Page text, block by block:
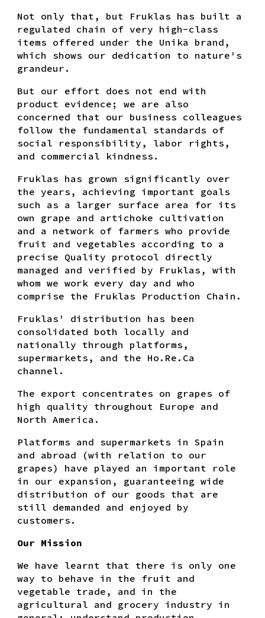
Not only that, but Fruklas has built a
regulated chain of very high-class
items offered under the Unika brand,
which shows our dedication to nature's
grandeur.
But our effort does not end with
product evidence; we are also
concerned that our business colleagues
follow the fundamental standards of
social responsibility, labor rights,
and commercial kindness.
Fruklas has grown significantly over
the years, achieving important goals
such as a larger surface area for its
own grape and artichoke cultivation
and a network of farmers who provide
fruit and vegetables according to a
precise Quality protocol directly
managed and verified by Fruklas, with
whom we work every day and who
comprise the Fruklas Production Chain.
Fruklas' distribution has been
consolidated both locally and
nationally through platforms,
supermarkets, and the Ho.Re.Ca
channel.
The export concentrates on grapes of
high quality throughout Europe and
North America.
Platforms and supermarkets in Spain
and abroad (with relation to our
grapes) have played an important role
in our expansion, guaranteeing wide
distribution of our goods that are
still demanded and enjoyed by
customers.
Our Mission
We have learnt that there is only one
way to behave in the fruit and
vegetable trade, and in the
agricultural and grocery industry in